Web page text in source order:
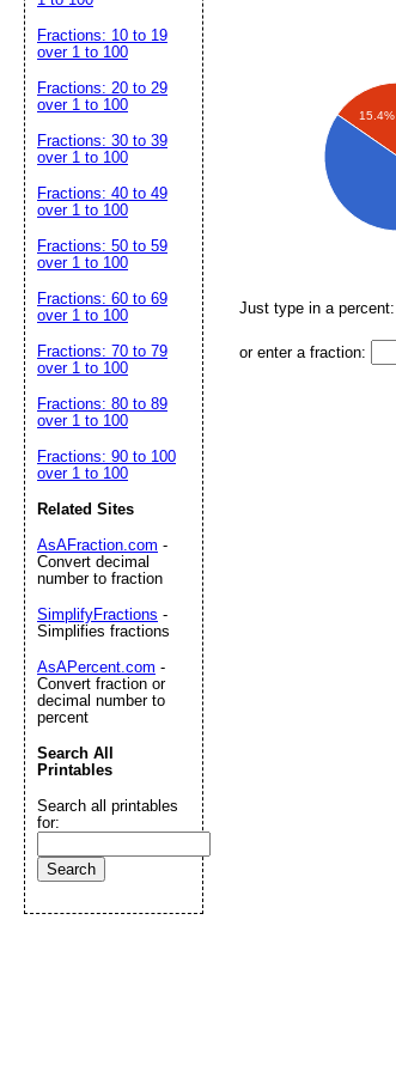
15.4%
Just type in a percent:
or enter a fraction:
Fractions: 10 to 19
over 1 to 100
Fractions: 20 to 29
over 1 to 100
Fractions: 30 to 39
over 1 to 100
Fractions: 40 to 49
over 1 to 100
Fractions: 50 to 59
over 1 to 100
Fractions: 60 to 69
over 1 to 100
Fractions: 70 to 79
over 1 to 100
Fractions: 80 to 89
over 1 to 100
Fractions: 90 to 100
over 1 to 100
Related Sites
AsAFraction.com -
Convert decimal
number to fraction
SimplifyFractions -
Simplifies fractions
AsAPercent.com -
Convert fraction or
decimal number to
percent
Search All
Printables
Search all printables
for: